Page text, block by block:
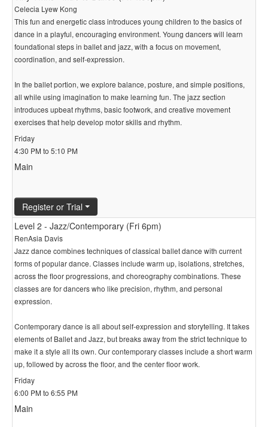
Celecia Lyew Kong
This fun and energetic class introduces young children to the basics of
dance in a playful, encouraging environment. Young dancers will learn
foundational steps in ballet and jazz, with a focus on movement,
coordination, and self-expression.
In the ballet portion, we explore balance, posture, and simple positions,
all while using imagination to make learning fun. The jazz section
introduces upbeat rhythms, basic footwork, and creative movement
exercises that help develop motor skills and rhythm.
Friday
4:30 PM to 5:10 PM
Main
Register or Trial
Level 2 - Jazz/Contemporary (Fri 6pm)
RenAsia Davis
Jazz dance combines techniques of classical ballet dance with current
forms of popular dance. Classes include warm up, isolations, stretches,
across the floor progressions, and choreography combinations. These
classes are for dancers who like precision, rhythm, and personal
expression.
Contemporary dance is all about self-expression and storytelling. It takes
elements of Ballet and Jazz, but breaks away from the strict technique to
make it a style all its own. Our contemporary classes include a short warm
up, followed by across the floor, and the center floor work.
Friday
6:00 PM to 6:55 PM
Main